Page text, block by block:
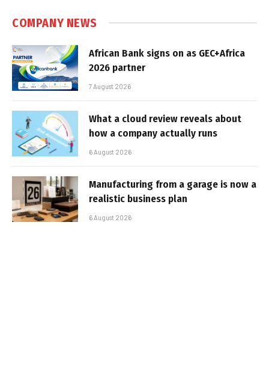
COMPANY NEWS
African Bank signs on as GEC+Africa
2026 partner
7 August 2026
What a cloud review reveals about
how a company actually runs
6 August 2026
Manufacturing from a garage is now a
realistic business plan
6 August 2026